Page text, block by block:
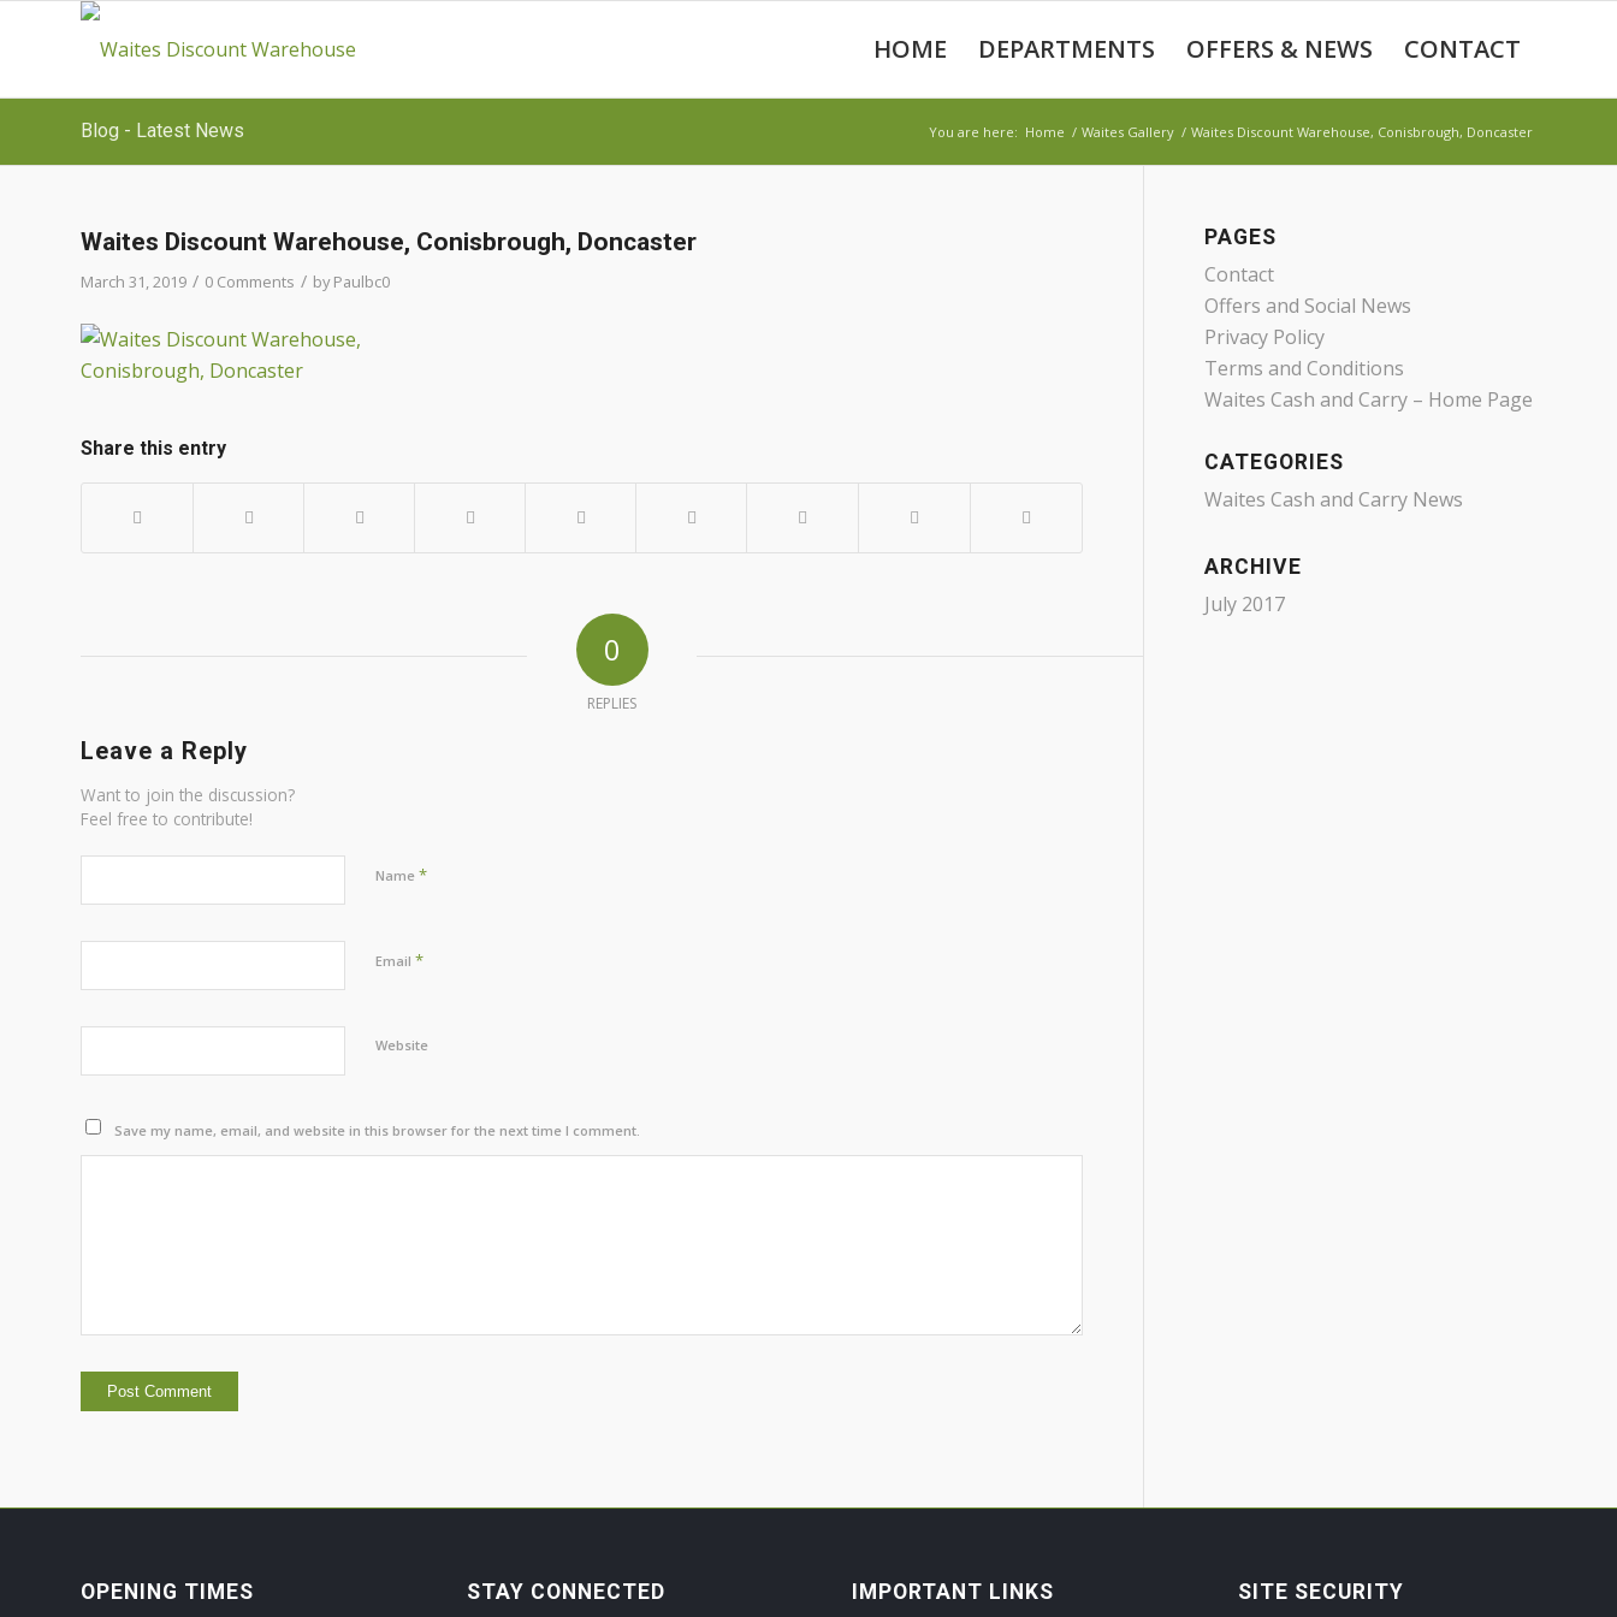
HOME DEPARTMENTS OFFERS & NEWS CONTACT
Blog - Latest News You are here: Home / Waites Gallery / Waites Discount Warehouse, Conisbrough, Doncaster
Waites Discount Warehouse, Conisbrough, Doncaster
March 31, 2019 / 0 Comments / byPaulbc0
Share this entry
0
REPLIES
Leave a Reply
Want to join the discussion?
Feel free to contribute!
Name *
Email *
Website
Save my name, email, and website in this browser for the next time I comment.
PAGES
Contact
Offers and Social News
Privacy Policy
Terms and Conditions
Waites Cash and Carry – Home Page
CATEGORIES
Waites Cash and Carry News
ARCHIVE
July 2017
OPENING TIMES STAY CONNECTED IMPORTANT LINKS SITE SECURITY